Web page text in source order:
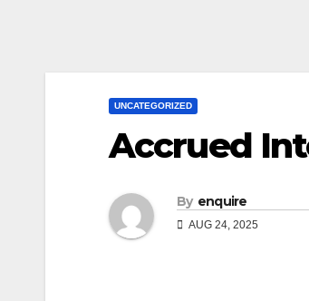
UNCATEGORIZED
Accrued
By enquire
AUG 24, 2025